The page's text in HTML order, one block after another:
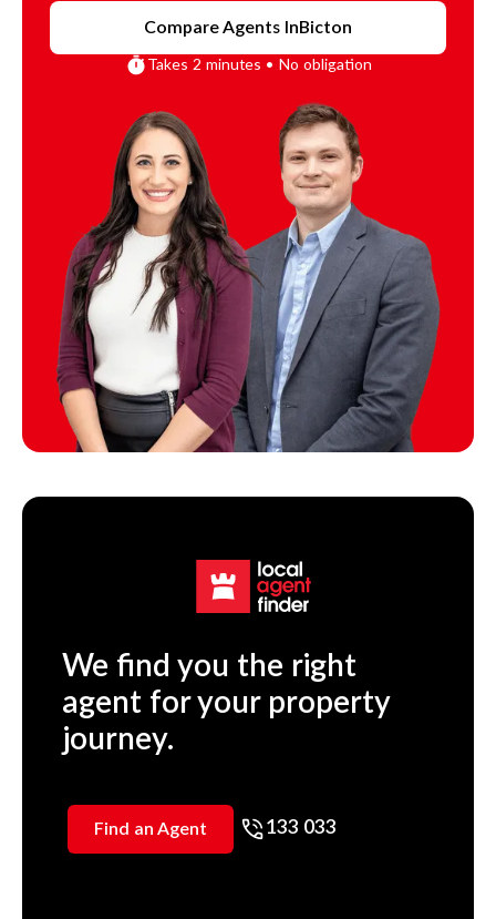
Compare Agents InBicton
Takes 2 minutes • No obligation
We find you the right
agent for your property
journey.
Find an Agent 133 033